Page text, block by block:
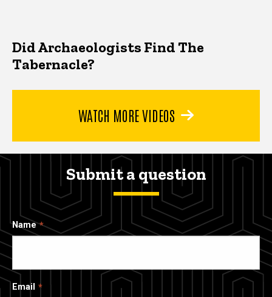
Did Archaeologists Find The
Tabernacle?
WATCH MORE VIDEOS
Submit a question
Name
Email